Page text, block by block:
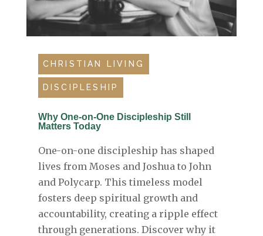
CHRISTIAN LIVING
DISCIPLESHIP
Why One-on-One Discipleship Still
Matters Today
One-on-one discipleship has shaped
lives from Moses and Joshua to John
and Polycarp. This timeless model
fosters deep spiritual growth and
accountability, creating a ripple effect
through generations. Discover why it